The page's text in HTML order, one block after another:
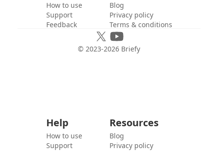
How to use
Support
Feedback
Blog
Privacy policy
Terms & conditions
© 2023-2026 Briefy
Help
How to use
Support
Resources
Blog
Privacy policy